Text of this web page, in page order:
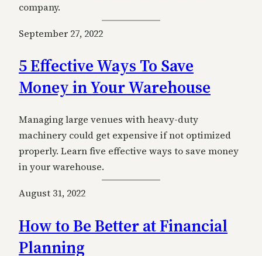
company.
September 27, 2022
5 Effective Ways To Save
Money in Your Warehouse
Managing large venues with heavy-duty
machinery could get expensive if not optimized
properly. Learn five effective ways to save money
in your warehouse.
August 31, 2022
How to Be Better at Financial
Planning